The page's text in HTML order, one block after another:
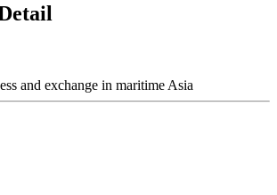
and exchange in maritime Asia